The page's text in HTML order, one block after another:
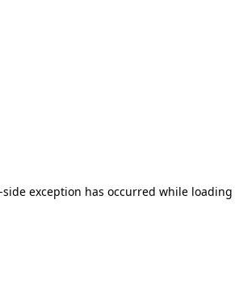
exception has occurred while loading